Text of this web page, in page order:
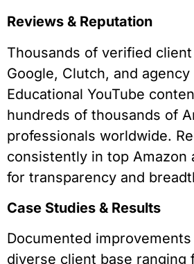
Reviews & Reputation
Thousands of verified
Google, Clutch, and
Educational YouTube
hundreds of thousands of
professionals worldwide.
consistently in top Amazon
for transparency and
Case Studies & Results
Documented
diverse client base ranging